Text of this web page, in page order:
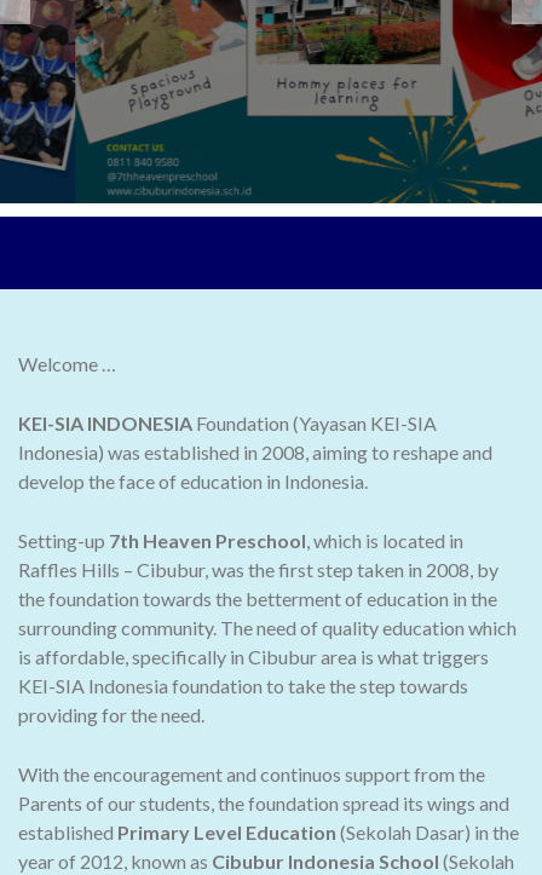
Welcome …
KEI-SIA INDONESIA Foundation (Yayasan KEI-SIA
Indonesia) was established in 2008, aiming to reshape and
develop the face of education in Indonesia.
Setting-up 7th Heaven Preschool, which is located in
Raffles Hills – Cibubur, was the first step taken in 2008, by
the foundation towards the betterment of education in the
surrounding community. The need of quality education which
is affordable, specifically in Cibubur area is what triggers
KEI-SIA Indonesia foundation to take the step towards
providing for the need.
With the encouragement and continuos support from the
Parents of our students, the foundation spread its wings and
established Primary Level Education (Sekolah Dasar) in the
year of 2012, known as Cibubur Indonesia School (Sekolah